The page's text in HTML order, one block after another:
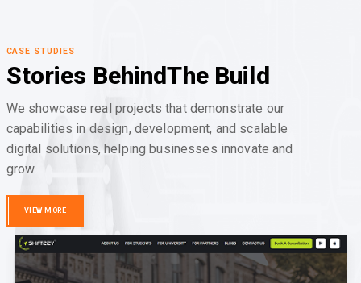
CASE STUDIES
Stories BehindThe Build
We showcase real projects that demonstrate our
capabilities in design, development, and scalable
digital solutions, helping businesses innovate and
grow.
VIEW MORE